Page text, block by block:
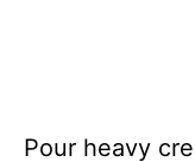
Pour heavy